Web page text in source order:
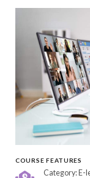
COURSE FEATURES
Category: E-